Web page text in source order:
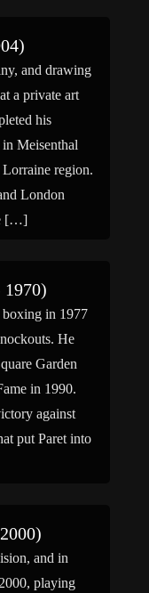
and drawing
a private art
his
Meisenthal
region.
London
[…]
in 1977
He
Garden
in 1990.
against
put Paret into
and in
playing